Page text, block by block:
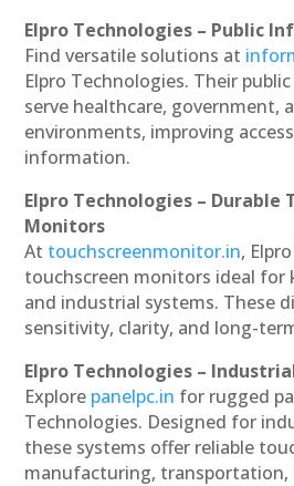
Elpro Technologies – Public
Find versatile solutions at
Elpro Technologies. Their
serve healthcare, government,
environments, improving
information.
Elpro Technologies – Durable
Monitors
At touchscreenmonitor.in,
touchscreen monitors ideal for
and industrial systems. These
sensitivity, clarity, and long-
Elpro Technologies –
Explore panelpc.in for rugged
Technologies. Designed for
these systems offer reliable
manufacturing,